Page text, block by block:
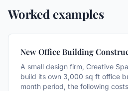
Worked examples
New Office Building
A small design firm, Creative
build its own 3,000 sq ft office
month period, the following